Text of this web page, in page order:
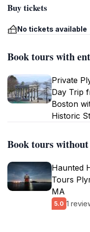
Buy tickets
No tickets available
Book tours with
Private
Day Trip
Boston
Historic
Book tours
Haunted
Tours
MA
5.0 1